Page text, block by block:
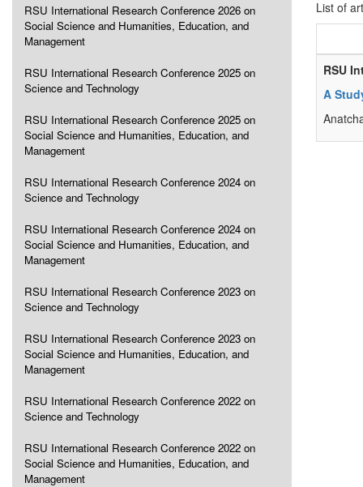
RSU International Research Conference 2026 on
Social Science and Humanities, Education, and
Management
RSU International Research Conference 2025 on
Science and Technology
RSU International Research Conference 2025 on
Social Science and Humanities, Education, and
Management
RSU International Research Conference 2024 on
Science and Technology
RSU International Research Conference 2024 on
Social Science and Humanities, Education, and
Management
RSU International Research Conference 2023 on
Science and Technology
RSU International Research Conference 2023 on
Social Science and Humanities, Education, and
Management
RSU International Research Conference 2022 on
Science and Technology
RSU International Research Conference 2022 on
Social Science and Humanities, Education, and
Management
List of
RSU
A